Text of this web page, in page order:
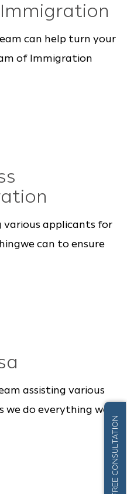
can help turn your
of Immigration
various applicants for
can to ensure
assisting various
we do everything we
FREE CONSULTATION